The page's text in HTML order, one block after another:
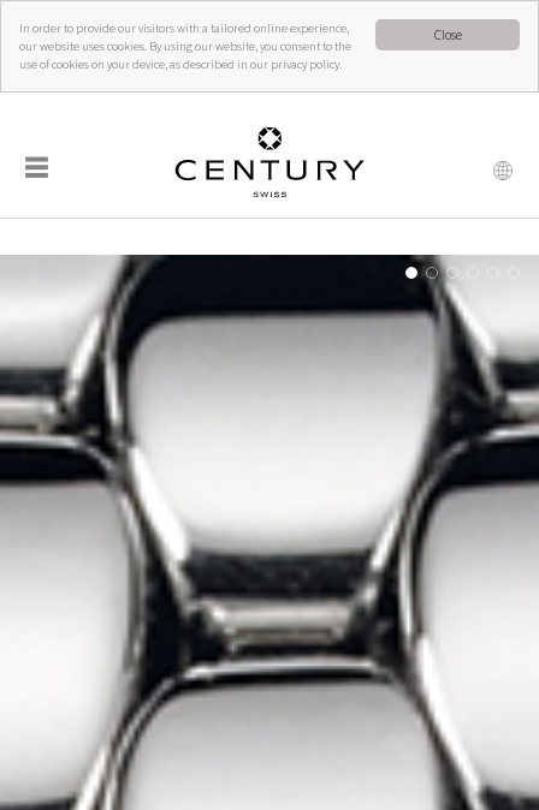
Close
In order to provide our visitors with a tailored online experience,
our website uses cookies. By using our website, you consent to the
use of cookies on your device, as described in our privacy policy.
☰